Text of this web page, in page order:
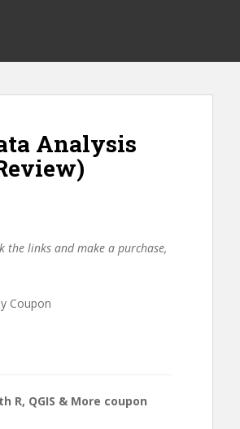
Analysis
the links and make a purchase,
QGIS & More coupon